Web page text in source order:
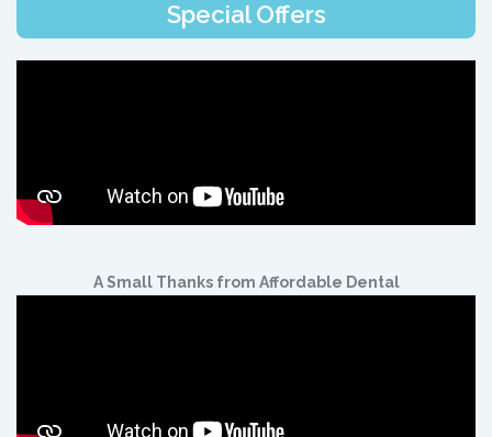
Special Offers
A Small Thanks from Affordable Dental